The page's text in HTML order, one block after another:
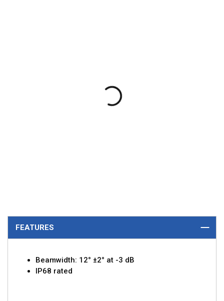
FEATURES
Beamwidth: 12° ±2° at -3 dB
IP68 rated